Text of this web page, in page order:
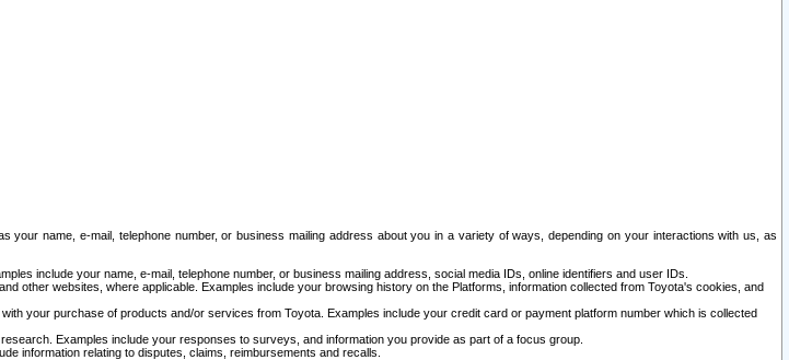
name, e-mail, telephone number, or business mailing address about you in a variety of ways, depending on your interactions with us, as
include your name, e-mail, telephone number, or business mailing address, social media IDs, online identifiers and user IDs.
other websites, where applicable. Examples include your browsing history on the Platforms, information collected from Toyota's cookies, and
your purchase of products and/or services from Toyota. Examples include your credit card or payment platform number which is collected
Examples include your responses to surveys, and information you provide as part of a focus group.
information relating to disputes, claims, reimbursements and recalls.